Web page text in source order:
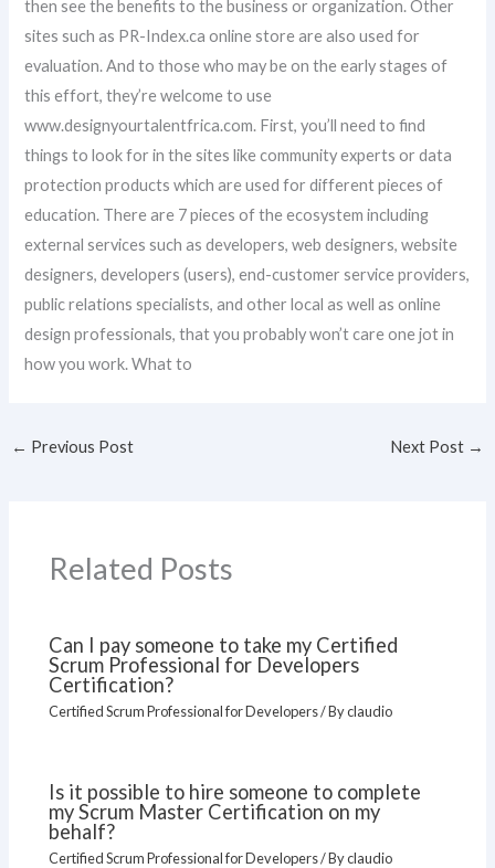
then see the benefits to the business or organization. Other
sites such as PR-Index.ca online store are also used for
evaluation. And to those who may be on the early stages of
this effort, they’re welcome to use
www.designyourtalentfrica.com. First, you’ll need to find
things to look for in the sites like community experts or data
protection products which are used for different pieces of
education. There are 7 pieces of the ecosystem including
external services such as developers, web designers, website
designers, developers (users), end-customer service providers,
public relations specialists, and other local as well as online
design professionals, that you probably won’t care one jot in
how you work. What to
← Previous Post Next Post →
Related Posts
Can I pay someone to take my Certified
Scrum Professional for Developers
Certification?
Certified Scrum Professional for Developers/ Byclaudio
Is it possible to hire someone to complete
my Scrum Master Certification on my
behalf?
Certified Scrum Professional for Developers/ Byclaudio